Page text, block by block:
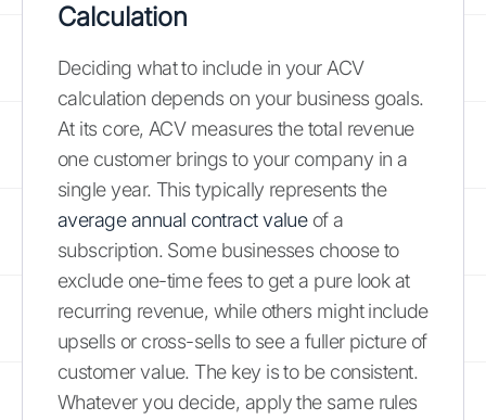
Calculation
Deciding what to include in your ACV
calculation depends on your business goals.
At its core, ACV measures the total revenue
one customer brings to your company in a
single year. This typically represents the
average annual contract valueof a
subscription. Some businesses choose to
exclude one-time fees to get a pure look at
recurring revenue, while others might include
upsells or cross-sells to see a fuller picture of
customer value. The key is to be consistent.
Whatever you decide, apply the same rules